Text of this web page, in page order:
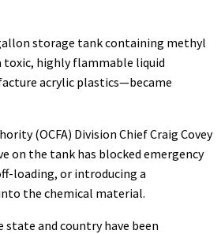
storage tank containing methyl
highly flammable liquid
acrylic plastics—became
(OCFA) Division Chief Craig Covey
on the tank has blocked emergency
loading, or introducing a
the chemical material.
and country have been